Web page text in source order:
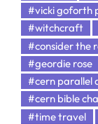
#vicki goforth
#witchcraft
#consider the
#geordie rose
#cern parallel
#cern bible
#time travel